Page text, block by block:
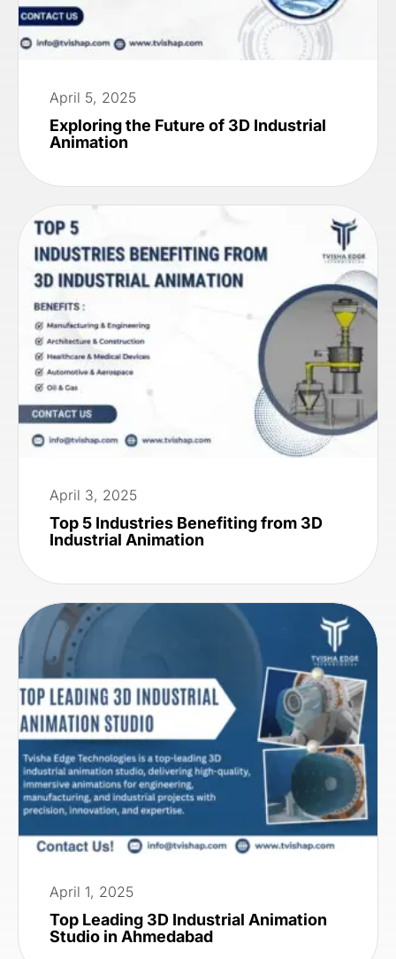
April 5, 2025
Exploring the Future of 3D Industrial
Animation
April 3, 2025
Top 5 Industries Benefiting from 3D
Industrial Animation
April 1, 2025
Top Leading 3D Industrial Animation
Studio in Ahmedabad